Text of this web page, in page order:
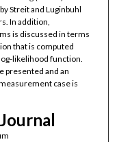
Streit and Luginbuhl
In addition,
is discussed in terms
that is computed
likelihood function.
presented and an
case is